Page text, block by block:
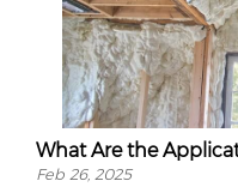
Feb 26, 2025